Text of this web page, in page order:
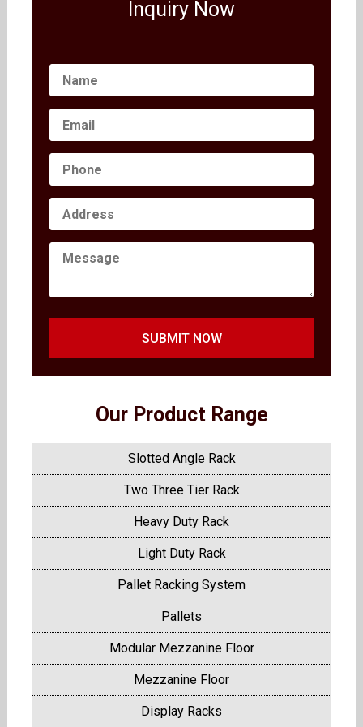
Inquiry Now
SUBMIT NOW
Our Product Range
Slotted Angle Rack
Two Three Tier Rack
Heavy Duty Rack
Light Duty Rack
Pallet Racking System
Pallets
Modular Mezzanine Floor
Mezzanine Floor
Display Racks